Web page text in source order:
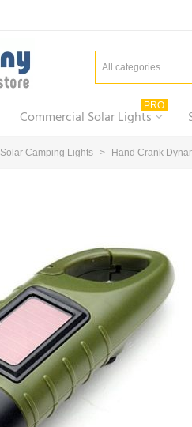
All categories
Commercial Solar Lights
PRO
Solar Camping Lights > Hand Crank